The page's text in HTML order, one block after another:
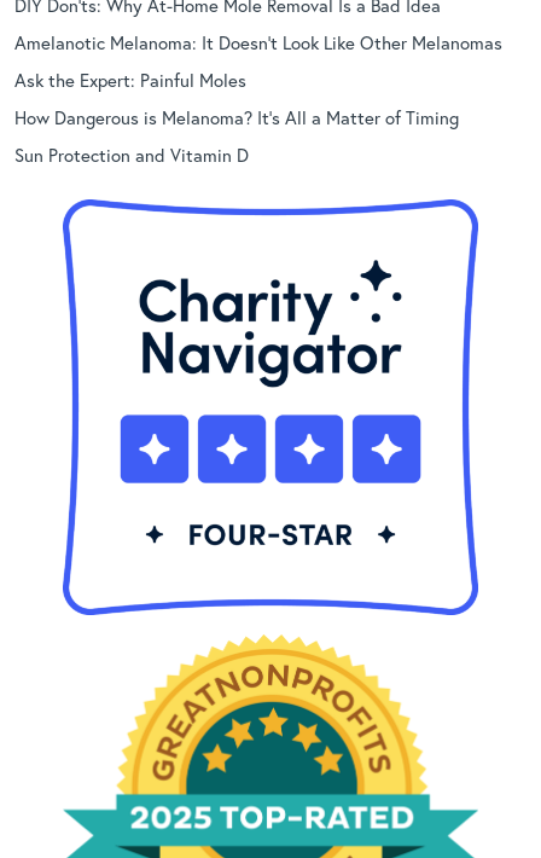
Amelanotic Melanoma: It Doesn’t Look Like Other Melanomas
Ask the Expert: Painful Moles
How Dangerous is Melanoma? It’s All a Matter of Timing
Sun Protection and Vitamin D